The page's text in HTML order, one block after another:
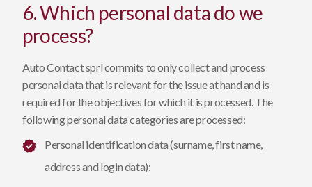
6. Which personal data do we
process?
Auto Contact sprl commits to only collect and process
personal data that is relevant for the issue at hand and is
required for the objectives for which it is processed. The
following personal data categories are processed:
Personal identification data (surname, first name,
address and login data);